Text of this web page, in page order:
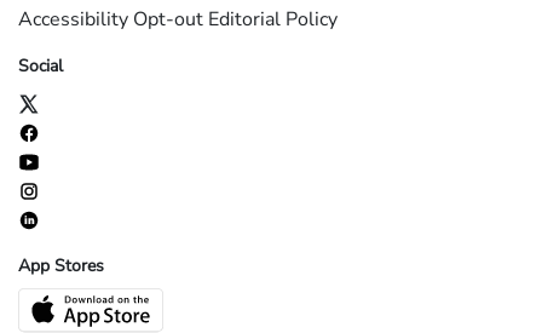
Accessibility Opt-out Editorial Policy
Social
App Stores